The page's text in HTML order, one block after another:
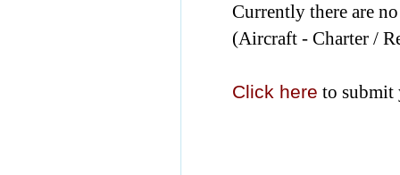
Currently there are
(Aircraft - Charter /
Click here to submit